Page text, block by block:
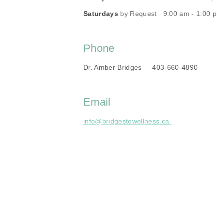
Saturdays by Request 9:00 am - 1:00
Phone
Dr. Amber Bridges 403-660-4890
Email
info@bridgestowellness.ca